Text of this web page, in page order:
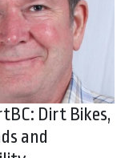
Dirt Bikes,
and